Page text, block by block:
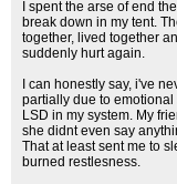
I spent the arse of end
break down in my tent.
together, lived together
suddenly hurt again.
I can honestly say, i've
partially due to
LSD in my system. My
she didnt even say
That at least sent me to
burned restlesness.